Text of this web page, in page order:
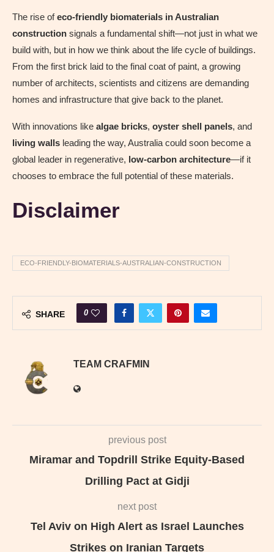
The rise ofeco-friendly biomaterials in Australian
construction signals a fundamental shift—not just in what we
build with, but in how we think about the life cycle of buildings.
From the first brick laid to the final coat of paint, a growing
number of architects, scientists and citizens are demanding
homes and infrastructure that give back to the planet.
With innovations like algae bricks, oyster shell panels, and
living walls leading the way, Australia could soon become a
global leader in regenerative, low-carbon architecture—if it
chooses to embrace the full potential of these materials.
Disclaimer
ECO-FRIENDLY-BIOMATERIALS-AUSTRALIAN-CONSTRUCTION
SHARE 0
TEAM CRAFMIN
previous post
Miramar and Topdrill Strike Equity-Based
Drilling Pact at Gidji
next post
Tel Aviv on High Alert as Israel Launches
Strikes on Iranian Targets